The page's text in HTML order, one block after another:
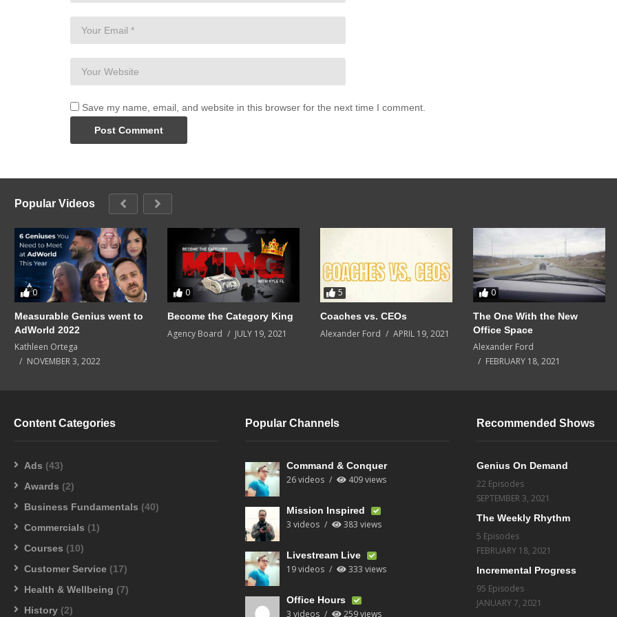
Save my name, email, and website in this browser for the next time I comment.
Popular Videos
0
Measurable Genius went to
AdWorld 2022
Kathleen Ortega
NOVEMBER 3, 2022
0
Become the Category King
Agency Board JULY 19, 2021
5
Coaches vs. CEOs
Alexander Ford APRIL 19, 2021
0
The One With the New
Office Space
Alexander Ford
FEBRUARY 18, 2021
Content Categories
Ads (43)
Awards (2)
Business Fundamentals (40)
Commercials (1)
Courses (10)
Customer Service (17)
Health & Wellbeing (7)
History (2)
Popular Channels
Command & Conquer
26 videos 409 views
Mission Inspired
3 videos 383 views
Livestream Live
19 videos 333 views
Office Hours
3 videos 259 views
Recommended Shows
Genius On Demand
22 Episodes
SEPTEMBER 3, 2021
The Weekly Rhythm
5 Episodes
FEBRUARY 18, 2021
Incremental Progress
95 Episodes
JANUARY 7, 2021